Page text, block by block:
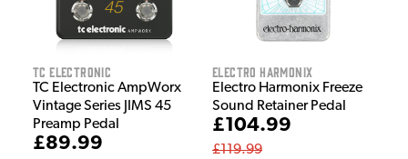
TC Electronic
TC Electronic AmpWorx
Vintage Series JIMS 45
Preamp Pedal
£89.99
Electro Harmonix
Electro Harmonix Freeze
Sound Retainer Pedal
£104.99
£119.99